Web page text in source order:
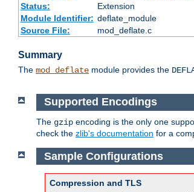
Status:
Extension
Module Identifier: deflate_module
Source File:
mod_deflate.c
Summary
The mod_deflate module provides the
Supported Encodings
The gzip encoding is the only one
check the zlib's documentation for a
Sample Configurations
Compression and TLS